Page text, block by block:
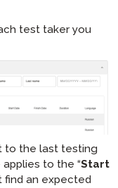
test taker you
to the last testing
to the “Start
find an expected